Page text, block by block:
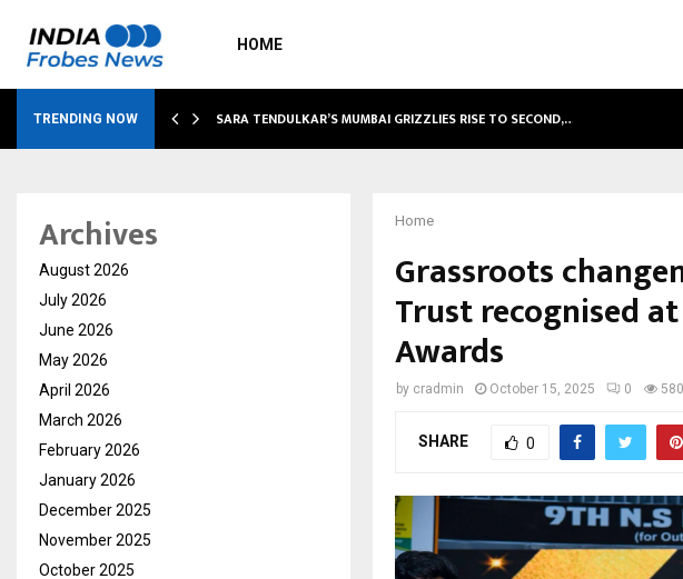
HOME
TRENDING NOW SARA TENDULKAR’S MUMBAI GRIZZLIES RISE TO SECOND,…
Home
Grassroots
Trust recognised
Awards
by cradmin October 15, 2025 0
SHARE 0
Archives
August 2026
July 2026
June 2026
May 2026
April 2026
March 2026
February 2026
January 2026
December 2025
November 2025
October 2025